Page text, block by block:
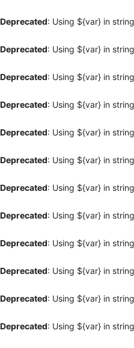
Deprecated: Using ${var} in
Deprecated: Using ${var} in
Deprecated: Using ${var} in
Deprecated: Using ${var} in
Deprecated: Using ${var} in
Deprecated: Using ${var} in
Deprecated: Using ${var} in
Deprecated: Using ${var} in
Deprecated: Using ${var} in
Deprecated: Using ${var} in
Deprecated: Using ${var} in
Deprecated: Using ${var} in